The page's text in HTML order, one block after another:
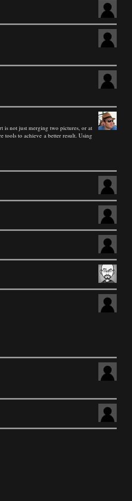
is not just merging two pictures, or at
tools to achieve a better result. Using